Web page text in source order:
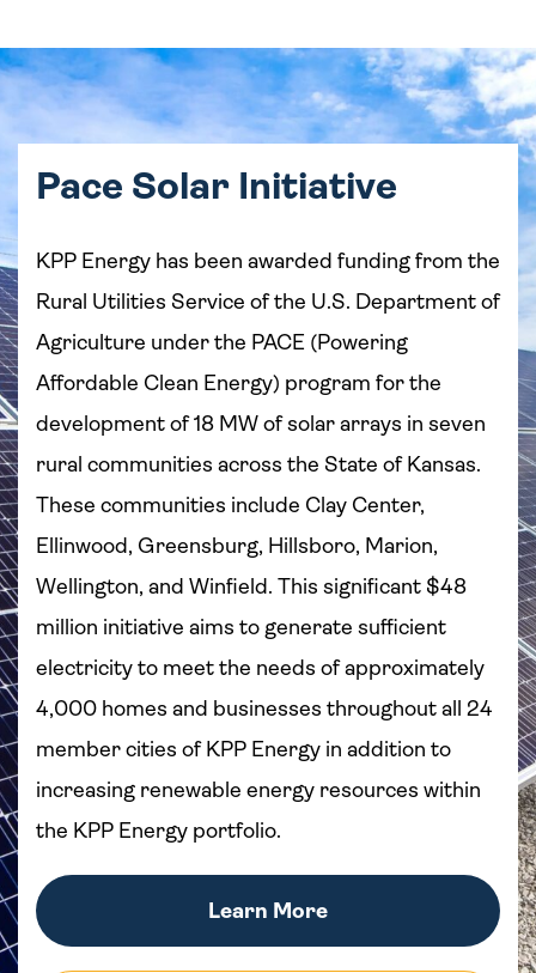
Pace Solar Initiative
KPP Energy has been awarded funding from the
Rural Utilities Service of the U.S. Department of
Agriculture under the PACE (Powering
Affordable Clean Energy) program for the
development of 18 MW of solar arrays in seven
rural communities across the State of Kansas.
These communities include Clay Center,
Ellinwood, Greensburg, Hillsboro, Marion,
Wellington, and Winfield. This significant $48
million initiative aims to generate sufficient
electricity to meet the needs of approximately
4,000 homes and businesses throughout all 24
member cities of KPP Energy in addition to
increasing renewable energy resources within
the KPP Energy portfolio.
Learn More